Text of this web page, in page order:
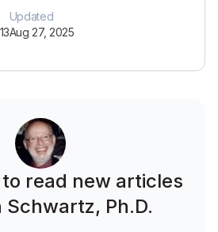
Updated
Aug 27, 2025
read new articles
Schwartz, Ph.D.